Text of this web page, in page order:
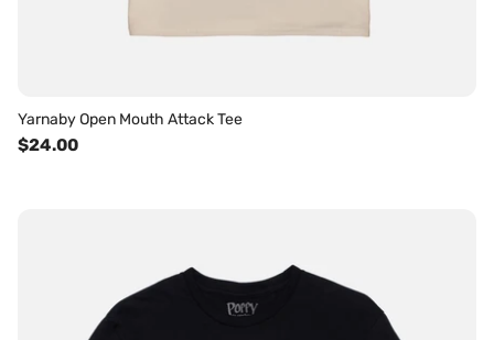
Yarnaby Open Mouth Attack Tee
$24.00